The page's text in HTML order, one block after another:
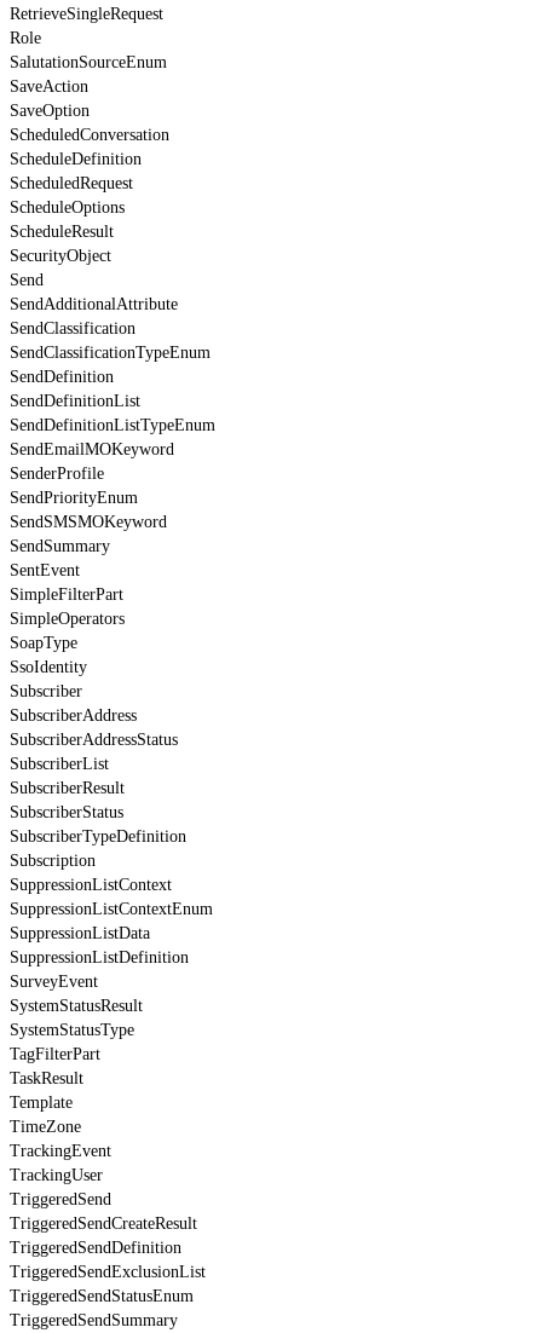
RetrieveSingleRequest
Role
SalutationSourceEnum
SaveAction
SaveOption
ScheduledConversation
ScheduleDefinition
ScheduledRequest
ScheduleOptions
ScheduleResult
SecurityObject
Send
SendAdditionalAttribute
SendClassification
SendClassificationTypeEnum
SendDefinition
SendDefinitionList
SendDefinitionListTypeEnum
SendEmailMOKeyword
SenderProfile
SendPriorityEnum
SendSMSMOKeyword
SendSummary
SentEvent
SimpleFilterPart
SimpleOperators
SoapType
SsoIdentity
Subscriber
SubscriberAddress
SubscriberAddressStatus
SubscriberList
SubscriberResult
SubscriberStatus
SubscriberTypeDefinition
Subscription
SuppressionListContext
SuppressionListContextEnum
SuppressionListData
SuppressionListDefinition
SurveyEvent
SystemStatusResult
SystemStatusType
TagFilterPart
TaskResult
Template
TimeZone
TrackingEvent
TrackingUser
TriggeredSend
TriggeredSendCreateResult
TriggeredSendDefinition
TriggeredSendExclusionList
TriggeredSendStatusEnum
TriggeredSendSummary